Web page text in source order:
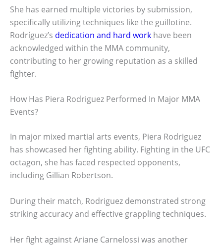
She has earned multiple victories by submission,
specifically utilizing techniques like the guillotine.
Rodríguez’s dedication and hard work have been
acknowledged within the MMA community,
contributing to her growing reputation as a skilled
fighter.
How Has Piera Rodriguez Performed In Major MMA
Events?
In major mixed martial arts events, Piera Rodriguez
has showcased her fighting ability. Fighting in the UFC
octagon, she has faced respected opponents,
including Gillian Robertson.
During their match, Rodriguez demonstrated strong
striking accuracy and effective grappling techniques.
Her fight against Ariane Carnelossi was another